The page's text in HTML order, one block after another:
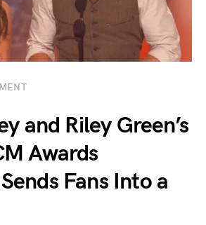
and Riley Green’s
Awards
Fans Into a